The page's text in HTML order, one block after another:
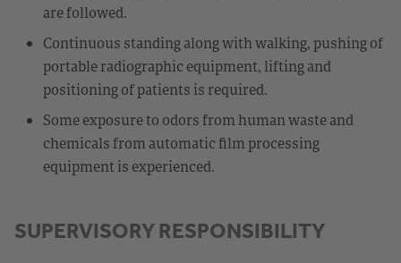
are followed.
Continuous standing along with walking, pushing of
portable radiographic equipment, lifting and
positioning of patients is required.
Some exposure to odors from human waste and
chemicals from automatic film processing
equipment is experienced.
SUPERVISORY RESPONSIBILITY